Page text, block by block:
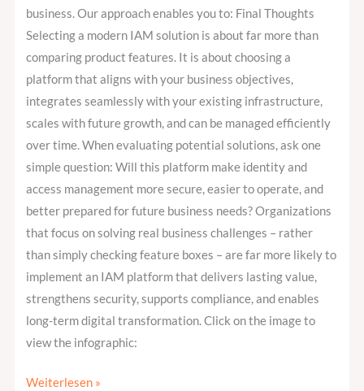
business. Our approach enables you to: Final Thoughts
Selecting a modern IAM solution is about far more than
comparing product features. It is about choosing a
platform that aligns with your business objectives,
integrates seamlessly with your existing infrastructure,
scales with future growth, and can be managed efficiently
over time. When evaluating potential solutions, ask one
simple question: Will this platform make identity and
access management more secure, easier to operate, and
better prepared for future business needs? Organizations
that focus on solving real business challenges – rather
than simply checking feature boxes – are far more likely to
implement an IAM platform that delivers lasting value,
strengthens security, supports compliance, and enables
long-term digital transformation. Click on the image to
view the infographic:
Weiterlesen »